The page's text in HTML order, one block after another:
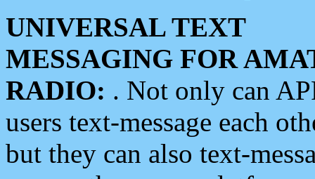
UNIVERSAL TEXT
MESSAGING FOR
RADIO: . Not only can
users text-message each
but they can also text-